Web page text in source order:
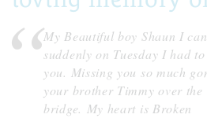
My Beautiful boy Shaun I
suddenly on Tuesday I had
you. Missing you so much
your brother Timmy over
bridge. My heart is Broken